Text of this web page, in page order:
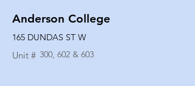
Anderson College
165 DUNDAS ST W
Unit # 300, 602 & 603